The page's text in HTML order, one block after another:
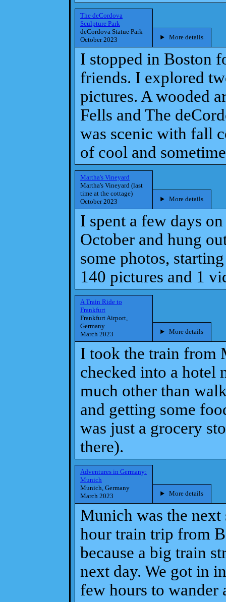
The deCordova
Sculpture Park
deCordova Statue Park
October 2023
More details
I stopped in Boston
friends. I explored
pictures. A wooded
Fells and The
was scenic with fall
of cool and
Martha's Vineyard
Martha's Vineyard (last
time at the cottage)
October 2023
More details
I spent a few days
October and hung
some photos,
140 pictures and 1
A Train Ride to
Frankfurt
Frankfurt Airport,
Germany
March 2023
More details
I took the train from
checked into a hotel
much other than
and getting some
was just a grocery
there).
Adventures in Germany:
Munich
Munich, Germany
March 2023
More details
Munich was the
hour train trip from
because a big train
next day. We got in
few hours to wander